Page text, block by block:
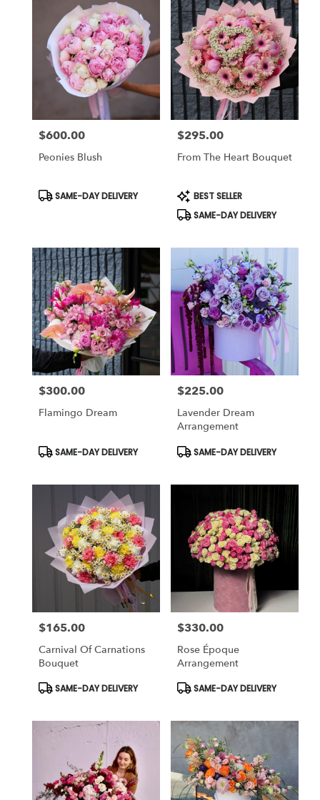
Price:
$600.00
Peonies Blush
Product
SAME-DAY DELIVERY
Price:
$295.00
From The Heart Bouquet
Product
Tags:
BEST SELLER
SAME-DAY DELIVERY
Price:
$300.00
Flamingo Dream
Product
Tags:
SAME-DAY DELIVERY
Price:
$225.00
Lavender Dream
Arrangement
Product
Tags:
SAME-DAY DELIVERY
Price:
$165.00
Carnival Of Carnations
Bouquet
Product
Tags:
SAME-DAY DELIVERY
Price:
$330.00
Rose Époque
Arrangement
Product
Tags:
SAME-DAY DELIVERY